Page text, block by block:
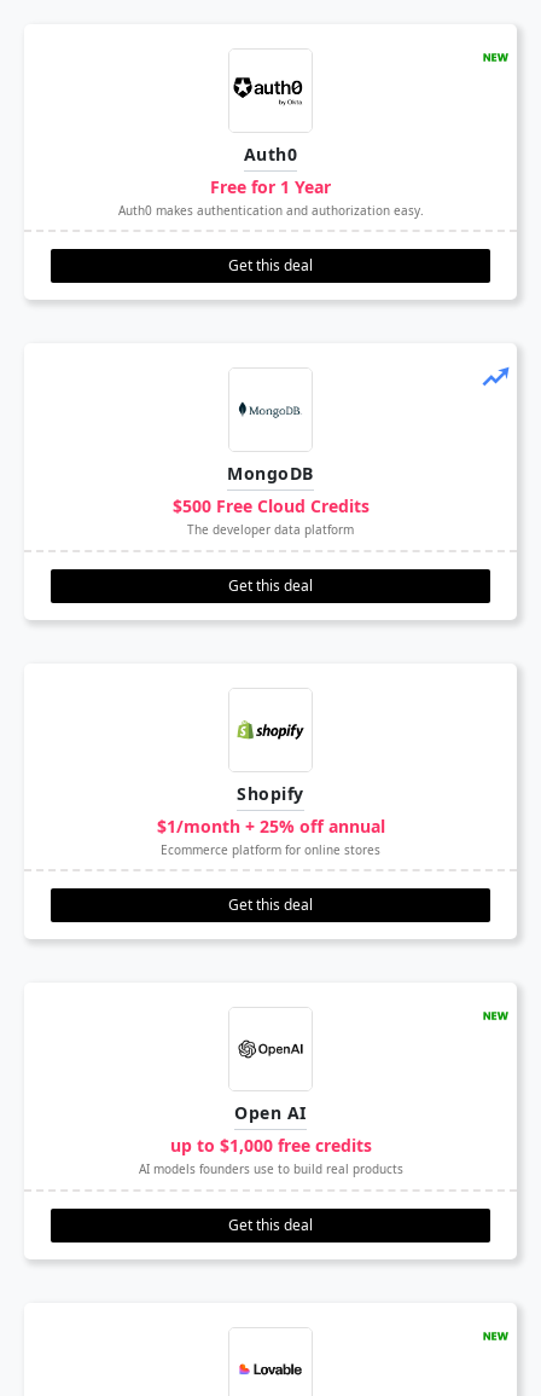
Auth0
Free for 1 Year
Auth0 makes authentication and authorization easy.
Get this deal
MongoDB
$500 Free Cloud Credits
The developer data platform
Get this deal
Shopify
$1/month + 25% off annual
Ecommerce platform for online stores
Get this deal
Open AI
up to $1,000 free credits
AI models founders use to build real products
Get this deal